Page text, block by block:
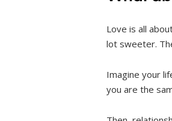
Love is all
lot sweeter.
Imagine your
you are the